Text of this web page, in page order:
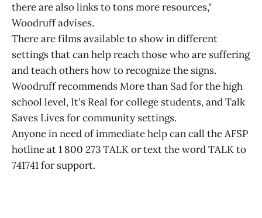
there are also links to tons more resources,"
Woodruff advises.
There are films available to show in different
settings that can help reach those who are suffering
and teach others how to recognize the signs.
Woodruff recommends More than Sad for the high
school level, It's Real for college students, and Talk
Saves Lives for community settings.
Anyone in need of immediate help can call the AFSP
hotline at 1 800 273 TALK or text the word TALK to
741741 for support.